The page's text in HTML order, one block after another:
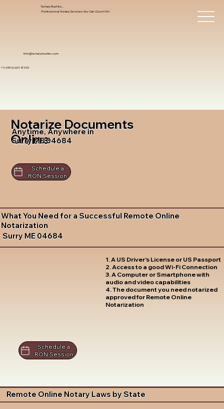
info@notarytrustinc.com
+1 (480)-601-8109
Notary Trust Inc.,
Professional Notary Services You Can Count On!
Notarize Documents
Online
Anytime, Anywhere in
Surry ME 04684
Schedule a
RON Session
What You Need for a Successful Remote Online
Notarization
Surry ME 04684
1. A US Driver's License or US Passport
2. Access to a good Wi-Fi Connection
3. A Computer or Smartphone with
audio and video capabilities
4. The document you need notarized
approved for Remote Online
Notarization
Schedule a
RON Session
Remote Online Notary Laws by State